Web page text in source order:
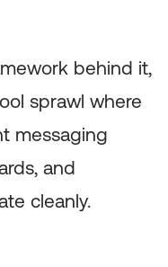
behind it,
sprawl where
messaging
and
cleanly.